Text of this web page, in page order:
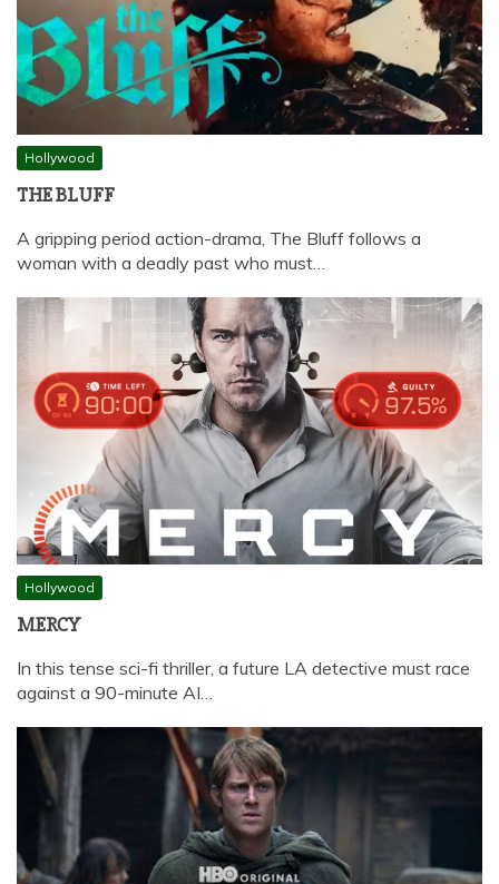
Hollywood
THE BLUFF
A gripping period action-drama, The Bluff follows a
woman with a deadly past who must…
Hollywood
MERCY
In this tense sci-fi thriller, a future LA detective must race
against a 90-minute AI…